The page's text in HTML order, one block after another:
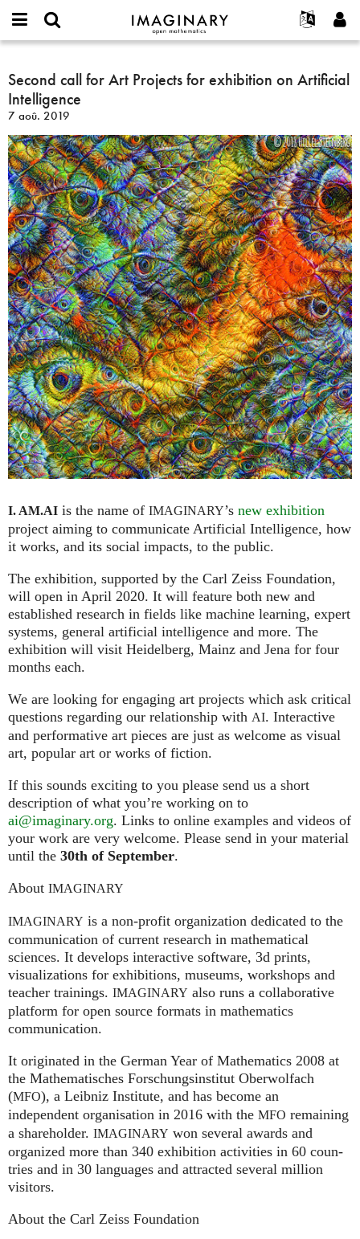
IMAGINARY
open
Français
Español
Türkçe
Programmes
Films
Textes
Expositions
Plus...
Projets
or
username
*
Mot
de
passe
*
Créer un nouveau compte
Demander un nouveau mot de passe
Rechercher
Second
call
for
Art
Projects
for
exhibition
on
Artificial
Intelligence
Second call for Art Projects for exhibition on Artificial
Intelligence
7 aoû. 2019
I. AM.AI is the name of IMAGINARY’s new exhibition
project aiming to communicate Artificial Intelligence, how
it works, and its social impacts, to the public.
The exhibition, supported by the Carl Zeiss Foundation,
will open in April 2020. It will feature both new and
established research in fields like machine learning, expert
systems, general artificial intelligence and more. The
exhibition will visit Heidelberg, Mainz and Jena for four
months each.
We are looking for engaging art projects which ask critical
questions regarding our relationship with AI. Interactive
and performative art pieces are just as welcome as visual
art, popular art or works of fiction.
If this sounds exciting to you please send us a short
description of what you’re working on to
ai@imaginary.org. Links to online examples and videos of
your work are very welcome. Please send in your material
until the 30th of September.
About IMAGINARY
IMAGINARY is a non-profit organization dedicated to the
communication of current research in mathematical
sciences. It develops interactive software, 3d prints,
visualizations for exhibitions, museums, workshops and
teacher trainings. IMAGINARY also runs a collaborative
platform for open source formats in mathematics
communication.
It ori­gi­na­ted in the German Year of Mathematics 2008 at
the Mathe­ma­ti­sches For­schungs­in­sti­tut Ober­wolfach
(MFO), a Leib­niz Insti­tute, and has become an
independent organisation in 2016 with the MFO remaining
a shareholder. IMAGINARY won several awards and
organized more than 340 exhi­bi­ti­on activities in 60 coun­
tries and in 30 lan­gua­ges and attrac­ted several mil­lion
visitors.
About the Carl Zeiss Foundation